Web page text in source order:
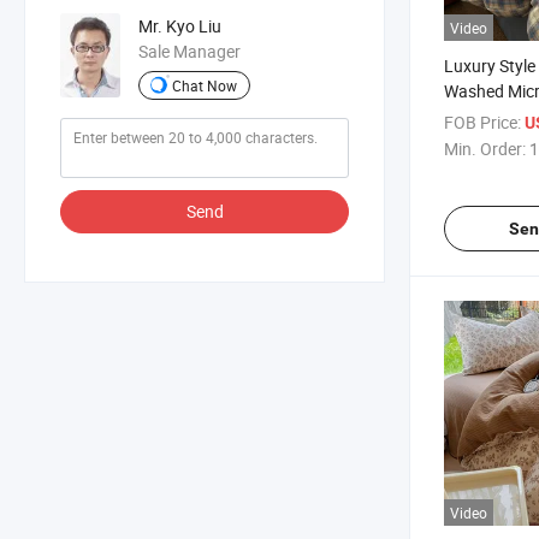
Mr. Kyo Liu
Sale Manager
Chat Now
Send
Video
Luxury
Washed
Cover Bed
Pillowcase
FOB Price:
Min. Order:
Video